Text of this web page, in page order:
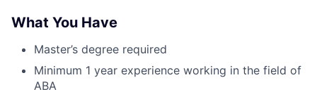
What You Have
Master’s degree required
Minimum 1 year experience working in the field of
ABA